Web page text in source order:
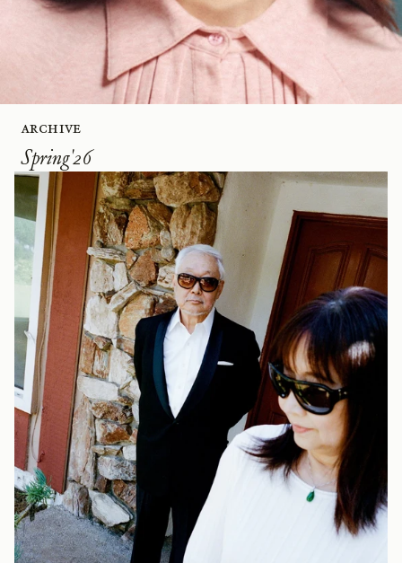
Archive
Spring'26